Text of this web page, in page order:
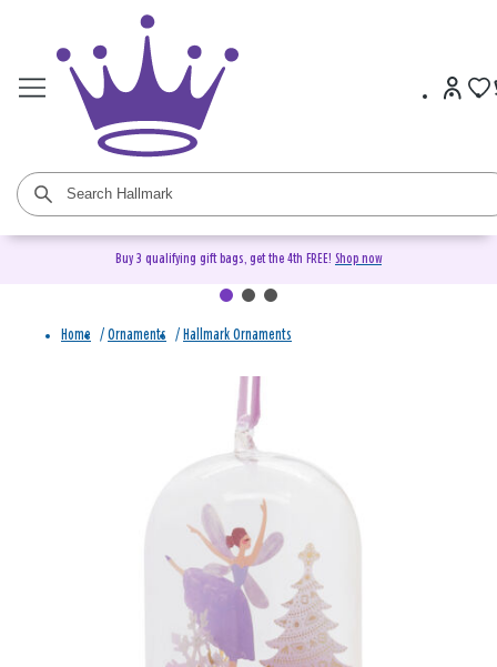
Buy 3 qualifying gift bags, get the 4th FREE! Shop now
Home / Ornaments / Hallmark Ornaments